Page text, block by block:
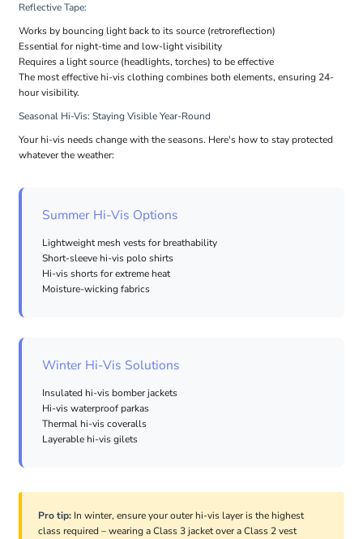
Reflective Tape:
Works by bouncing light back to its source (retroreflection)
Essential for night-time and low-light visibility
Requires a light source (headlights, torches) to be effective
The most effective hi-vis clothing combines both elements, ensuring 24-
hour visibility.
Seasonal Hi-Vis: Staying Visible Year-Round
Your hi-vis needs change with the seasons. Here's how to stay protected
whatever the weather:
Summer Hi-Vis Options
Lightweight mesh vests for breathability
Short-sleeve hi-vis polo shirts
Hi-vis shorts for extreme heat
Moisture-wicking fabrics
Winter Hi-Vis Solutions
Insulated hi-vis bomber jackets
Hi-vis waterproof parkas
Thermal hi-vis coveralls
Layerable hi-vis gilets
Pro tip: In winter, ensure your outer hi-vis layer is the highest
class required – wearing a Class 3 jacket over a Class 2 vest